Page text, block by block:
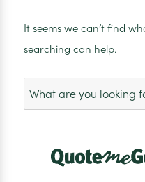
It seems we can’t find
searching can help.
Search
for: